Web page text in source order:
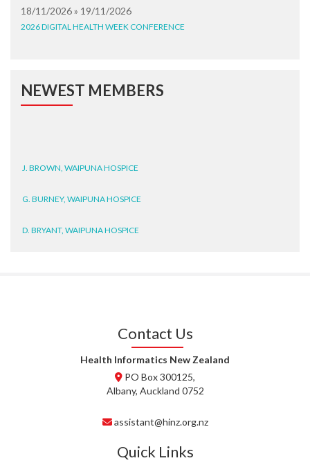
18/11/2026 » 19/11/2026
2026 DIGITAL HEALTH WEEK CONFERENCE
NEWEST MEMBERS
T. MCELROY, HEALTH NZ | TE
J. RODRICKS, HEALTH NZ | TE
Contact Us
Health Informatics New Zealand
PO Box 300125,
Albany, Auckland 0752
assistant@hinz.org.nz
Quick Links